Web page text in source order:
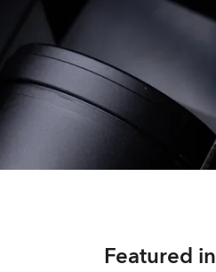
Featured in